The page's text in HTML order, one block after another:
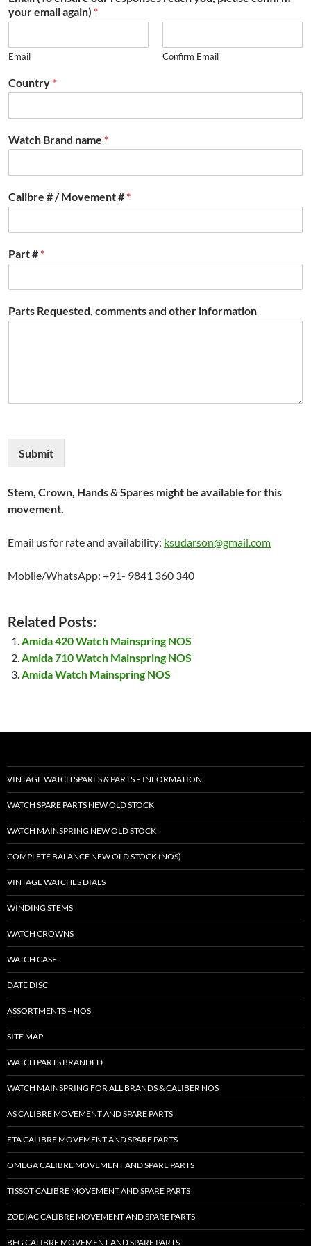
your email again) *
Email Confirm Email
Country *
Watch Brand name *
Calibre # / Movement # *
Part # *
Parts Requested, comments and other information
Submit
Stem, Crown, Hands & Spares might be available for this
movement.
Email us for rate and availability: ksudarson@gmail.com
Mobile/WhatsApp: +91- 9841 360 340
Related Posts:
Amida 420 Watch Mainspring NOS
Amida 710 Watch Mainspring NOS
Amida Watch Mainspring NOS
VINTAGE WATCH SPARES & PARTS – INFORMATION
WATCH SPARE PARTS NEW OLD STOCK
WATCH MAINSPRING NEW OLD STOCK
COMPLETE BALANCE NEW OLD STOCK (NOS)
VINTAGE WATCHES DIALS
WINDING STEMS
WATCH CROWNS
WATCH CASE
DATE DISC
ASSORTMENTS – NOS
SITE MAP
WATCH PARTS BRANDED
WATCH MAINSPRING FOR ALL BRANDS & CALIBER NOS
AS CALIBRE MOVEMENT AND SPARE PARTS
ETA CALIBRE MOVEMENT AND SPARE PARTS
OMEGA CALIBRE MOVEMENT AND SPARE PARTS
TISSOT CALIBRE MOVEMENT AND SPARE PARTS
ZODIAC CALIBRE MOVEMENT AND SPARE PARTS
BFG CALIBRE MOVEMENT AND SPARE PARTS